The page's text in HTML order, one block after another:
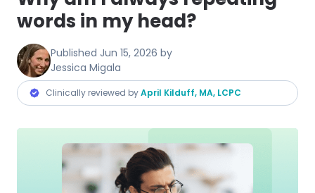
words in my head?
Published Jun 15, 2026 by
Jessica Migala
Clinically reviewed byApril Kilduff, MA, LCPC